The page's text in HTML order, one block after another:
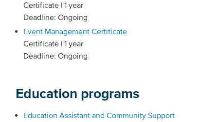
Certificate | 1 year
Deadline: Ongoing
Event Management Certificate
Certificate | 1 year
Deadline: Ongoing
Education programs
Education Assistant and Community Support